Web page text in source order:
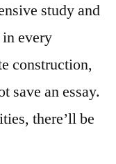
study and
every
construction,
save an essay.
there’ll be